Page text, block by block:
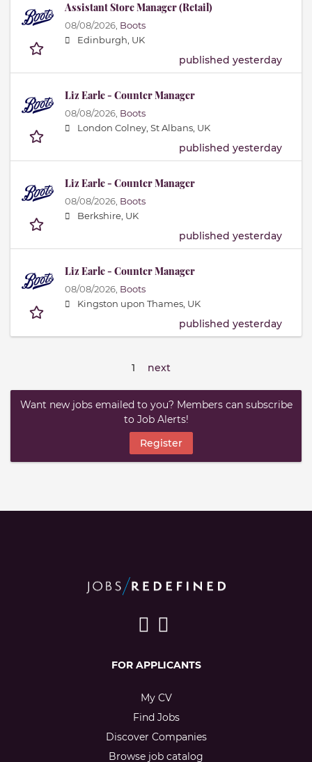
Assistant Store Manager (Retail)
08/08/2026, Boots
Edinburgh, UK
published yesterday
Liz Earle - Counter Manager
08/08/2026, Boots
London Colney, St Albans, UK
published yesterday
Liz Earle - Counter Manager
08/08/2026, Boots
Berkshire, UK
published yesterday
Liz Earle - Counter Manager
08/08/2026, Boots
Kingston upon Thames, UK
published yesterday
1 next
Want new jobs emailed to you? Members can subscribe
to Job Alerts!
Register
FOR APPLICANTS
My CV
Find Jobs
Discover Companies
Browse job catalog